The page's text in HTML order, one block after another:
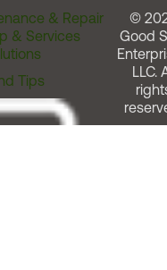
& Repair
& Services
Tips
©
Good
LLC.